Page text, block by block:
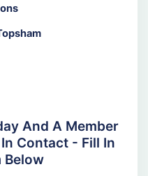
And A Member
Contact - Fill In
Below